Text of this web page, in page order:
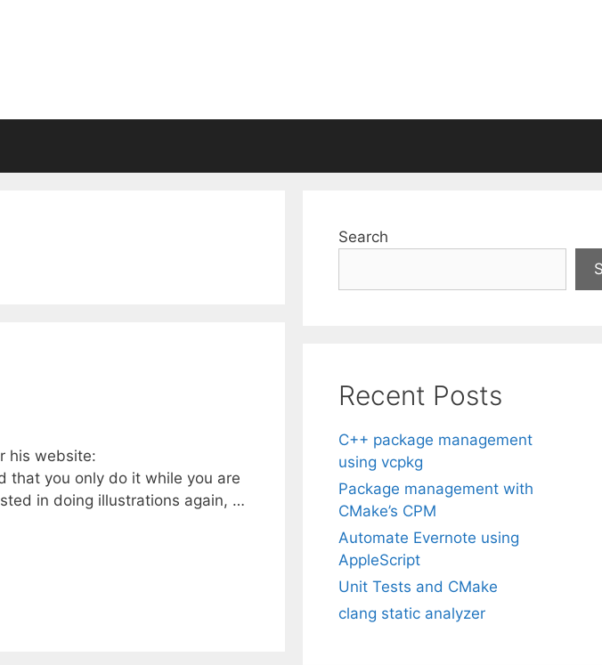
his website:
that you only do it while you are
in doing illustrations again, …
Search
Recent Posts
C++ package management
using vcpkg
Package management with
CMake’s CPM
Automate Evernote using
AppleScript
Unit Tests and CMake
clang static analyzer